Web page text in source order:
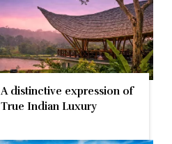
A distinctive expression of
True Indian Luxury